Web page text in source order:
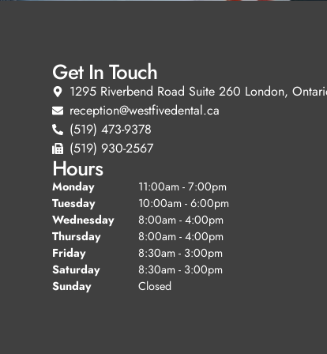
Get In Touch
1295 Riverbend Road Suite 260 London,
reception@westfivedental.ca
(519) 473-9378
(519) 930-2567
Hours
Monday
11:00am - 7:00pm
Tuesday
10:00am - 6:00pm
Wednesday
8:00am - 4:00pm
Thursday
8:00am - 4:00pm
Friday
8:30am - 3:00pm
Saturday
8:30am - 3:00pm
Sunday
Closed